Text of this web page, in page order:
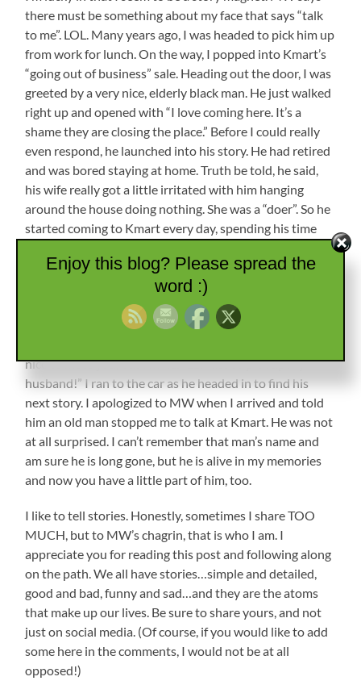
there must be something about my face that says “talk
to me”. LOL. Many years ago, I was headed to pick him up
from work for lunch. On the way, I popped into Kmart’s
“going out of business” sale. Heading out the door, I was
greeted by a very nice, elderly black man. He just walked
right up and opened with “I love coming here. It’s a
shame they are closing the place.” Before I could really
even respond, he launched into his story. He had retired
and was bored staying at home. Truth be told, he said,
his wife really got a little irritated with him hanging
around the house doing nothing. She was a “doer”. So he
started coming to Kmart every day, spending his time
knew most of the employees by name, and they waved
as they passed. He interspersed his story with questions
about mine and was such a nice old gentleman that I was
totally immersed in the conversation. Twenty minutes
nice to meet you, but I’m REALLY late to pick up my
husband!” I ran to the car as he headed in to find his
next story. I apologized to MW when I arrived and told
him an old man stopped me to talk at Kmart. He was not
at all surprised. I can’t remember that man’s name and
am sure he is long gone, but he is alive in my memories
and now you have a little part of him, too.
I like to tell stories. Honestly, sometimes I share TOO
MUCH, but to MW’s chagrin, that is who I am. I
appreciate you for reading this post and following along
on the path. We all have stories…simple and detailed,
good and bad, funny and sad…and they are the atoms
that make up our lives. Be sure to share yours, and not
just on social media. (Of course, if you would like to add
some here in the comments, I would not be at all
opposed!)
Enjoy this blog? Please spread the
word :)